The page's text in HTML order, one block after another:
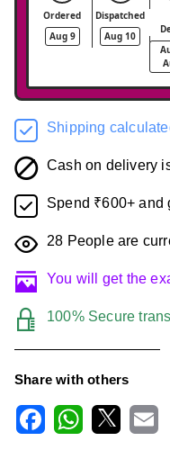
Ordered
Aug 9
Dispatched
Aug 10
Shipping
Cash on delivery
Spend ₹600+ and
28 People are
You will get the
100% Secure
Share with others